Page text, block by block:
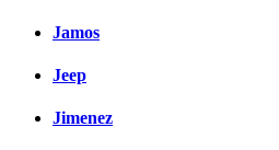
Jamos
Jeep
Jimenez